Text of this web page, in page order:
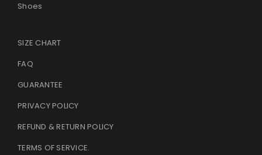
Shoes
SIZE CHART
FAQ
GUARANTEE
PRIVACY POLICY
REFUND & RETURN POLICY
TERMS OF SERVICE.